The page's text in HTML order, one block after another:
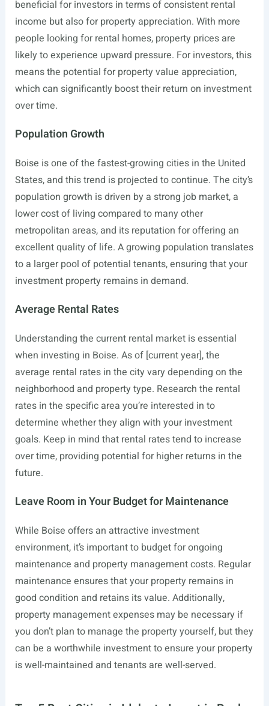
beneficial for investors in terms of consistent rental
income but also for property appreciation. With more
people looking for rental homes, property prices are
likely to experience upward pressure. For investors, this
means the potential for property value appreciation,
which can significantly boost their return on investment
over time.
Population Growth
Boise is one of the fastest-growing cities in the United
States, and this trend is projected to continue. The city’s
population growth is driven by a strong job market, a
lower cost of living compared to many other
metropolitan areas, and its reputation for offering an
excellent quality of life. A growing population translates
to a larger pool of potential tenants, ensuring that your
investment property remains in demand.
Average Rental Rates
Understanding the current rental market is essential
when investing in Boise. As of [current year], the
average rental rates in the city vary depending on the
neighborhood and property type. Research the rental
rates in the specific area you’re interested in to
determine whether they align with your investment
goals. Keep in mind that rental rates tend to increase
over time, providing potential for higher returns in the
future.
Leave Room in Your Budget for Maintenance
While Boise offers an attractive investment
environment, it’s important to budget for ongoing
maintenance and property management costs. Regular
maintenance ensures that your property remains in
good condition and retains its value. Additionally,
property management expenses may be necessary if
you don’t plan to manage the property yourself, but they
can be a worthwhile investment to ensure your property
is well-maintained and tenants are well-served.